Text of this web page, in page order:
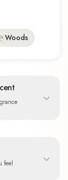
Woods
feel